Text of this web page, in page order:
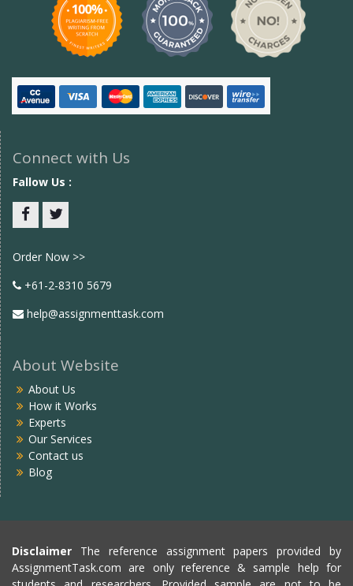
Connect with Us
Fallow Us :
Order Now >>
+61-2-8310 5679
help@assignmenttask.com
About Website
About Us
How it Works
Experts
Our Services
Contact us
Blog
Disclaimer The reference assignment papers provided by
AssignmentTask.com are only reference & sample help for